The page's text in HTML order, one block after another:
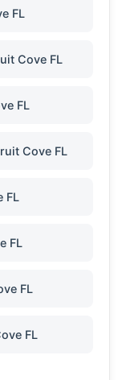
FL
Cove FL
FL
Cove FL
FL
FL
FL
FL